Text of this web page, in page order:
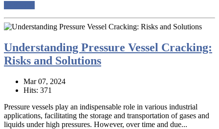
Understanding Pressure Vessel Cracking:
Risks and Solutions
Mar 07, 2024
Hits: 371
Pressure vessels play an indispensable role in various industrial
applications, facilitating the storage and transportation of gases and
liquids under high pressures. However, over time and due...